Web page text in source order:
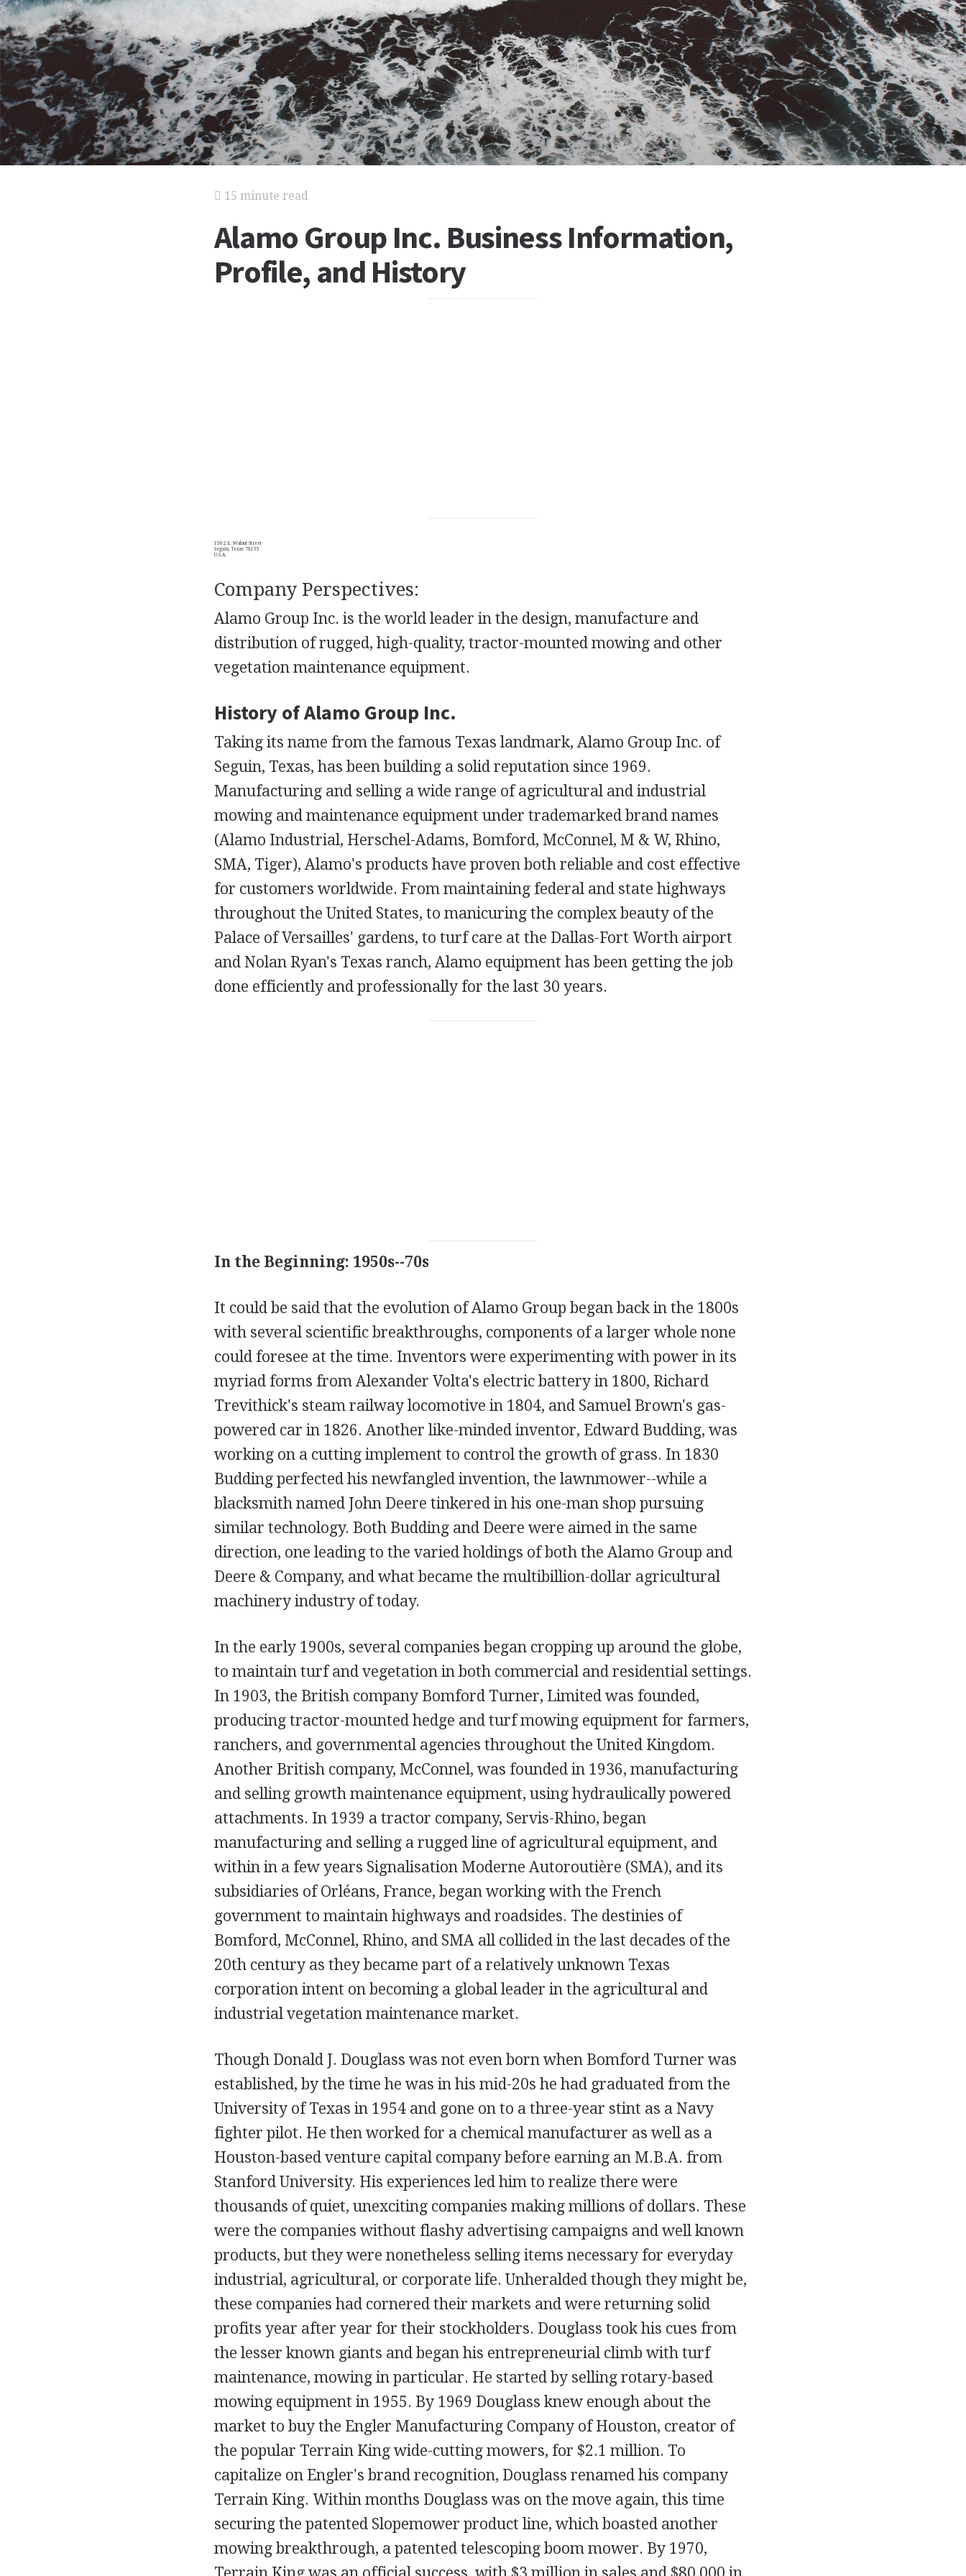
15 minute read
Alamo Group Inc. Business Information,
Profile, and History
1502 E. Walnut Street
Seguin, Texas 78155
U.S.A.
Company Perspectives:
Alamo Group Inc. is the world leader in the design, manufacture and
distribution of rugged, high-quality, tractor-mounted mowing and other
vegetation maintenance equipment.
History of Alamo Group Inc.
Taking its name from the famous Texas landmark, Alamo Group Inc. of
Seguin, Texas, has been building a solid reputation since 1969.
Manufacturing and selling a wide range of agricultural and industrial
mowing and maintenance equipment under trademarked brand names
(Alamo Industrial, Herschel-Adams, Bomford, McConnel, M & W, Rhino,
SMA, Tiger), Alamo's products have proven both reliable and cost effective
for customers worldwide. From maintaining federal and state highways
throughout the United States, to manicuring the complex beauty of the
Palace of Versailles' gardens, to turf care at the Dallas-Fort Worth airport
and Nolan Ryan's Texas ranch, Alamo equipment has been getting the job
done efficiently and professionally for the last 30 years.
In the Beginning: 1950s--70s
It could be said that the evolution of Alamo Group began back in the 1800s
with several scientific breakthroughs, components of a larger whole none
could foresee at the time. Inventors were experimenting with power in its
myriad forms from Alexander Volta's electric battery in 1800, Richard
Trevithick's steam railway locomotive in 1804, and Samuel Brown's gas-
powered car in 1826. Another like-minded inventor, Edward Budding, was
working on a cutting implement to control the growth of grass. In 1830
Budding perfected his newfangled invention, the lawnmower--while a
blacksmith named John Deere tinkered in his one-man shop pursuing
similar technology. Both Budding and Deere were aimed in the same
direction, one leading to the varied holdings of both the Alamo Group and
Deere & Company, and what became the multibillion-dollar agricultural
machinery industry of today.
In the early 1900s, several companies began cropping up around the globe,
to maintain turf and vegetation in both commercial and residential settings.
In 1903, the British company Bomford Turner, Limited was founded,
producing tractor-mounted hedge and turf mowing equipment for farmers,
ranchers, and governmental agencies throughout the United Kingdom.
Another British company, McConnel, was founded in 1936, manufacturing
and selling growth maintenance equipment, using hydraulically powered
attachments. In 1939 a tractor company, Servis-Rhino, began
manufacturing and selling a rugged line of agricultural equipment, and
within in a few years Signalisation Moderne Autoroutière (SMA), and its
subsidiaries of Orléans, France, began working with the French
government to maintain highways and roadsides. The destinies of
Bomford, McConnel, Rhino, and SMA all collided in the last decades of the
20th century as they became part of a relatively unknown Texas
corporation intent on becoming a global leader in the agricultural and
industrial vegetation maintenance market.
Though Donald J. Douglass was not even born when Bomford Turner was
established, by the time he was in his mid-20s he had graduated from the
University of Texas in 1954 and gone on to a three-year stint as a Navy
fighter pilot. He then worked for a chemical manufacturer as well as a
Houston-based venture capital company before earning an M.B.A. from
Stanford University. His experiences led him to realize there were
thousands of quiet, unexciting companies making millions of dollars. These
were the companies without flashy advertising campaigns and well known
products, but they were nonetheless selling items necessary for everyday
industrial, agricultural, or corporate life. Unheralded though they might be,
these companies had cornered their markets and were returning solid
profits year after year for their stockholders. Douglass took his cues from
the lesser known giants and began his entrepreneurial climb with turf
maintenance, mowing in particular. He started by selling rotary-based
mowing equipment in 1955. By 1969 Douglass knew enough about the
market to buy the Engler Manufacturing Company of Houston, creator of
the popular Terrain King wide-cutting mowers, for $2.1 million. To
capitalize on Engler's brand recognition, Douglass renamed his company
Terrain King. Within months Douglass was on the move again, this time
securing the patented Slopemower product line, which boasted another
mowing breakthrough, a patented telescoping boom mower. By 1970,